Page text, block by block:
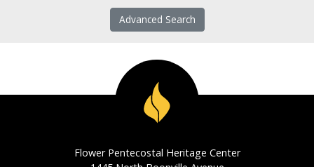
Advanced Search
Flower Pentecostal Heritage Center